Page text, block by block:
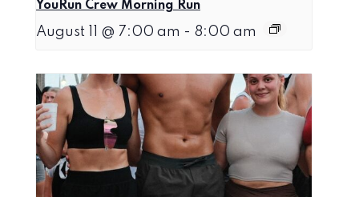
YouRun Crew Morning Run
August 11 @ 7:00 am - 8:00 am